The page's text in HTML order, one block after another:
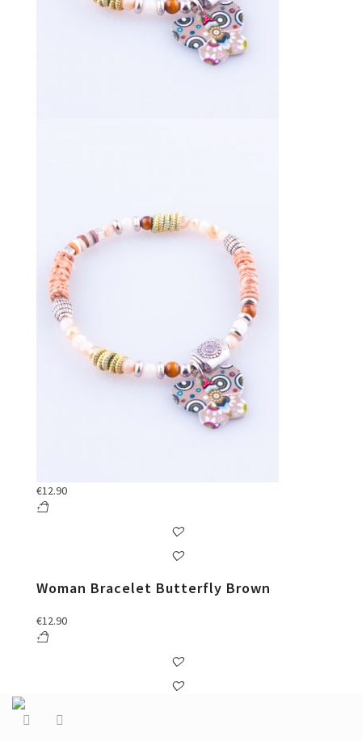
€12.90
Woman Bracelet Butterfly Brown
€12.90